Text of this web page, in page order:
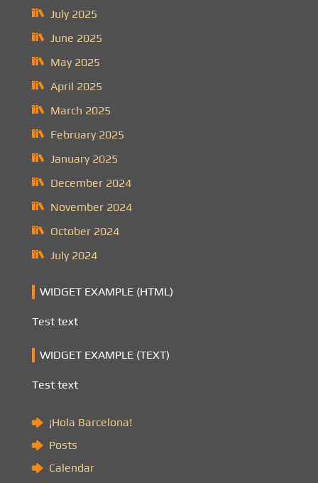
July 2025
June 2025
May 2025
April 2025
March 2025
February 2025
January 2025
December 2024
November 2024
October 2024
July 2024
WIDGET EXAMPLE (HTML)
Test text
WIDGET EXAMPLE (TEXT)
Test text
¡Hola Barcelona!
Posts
Calendar